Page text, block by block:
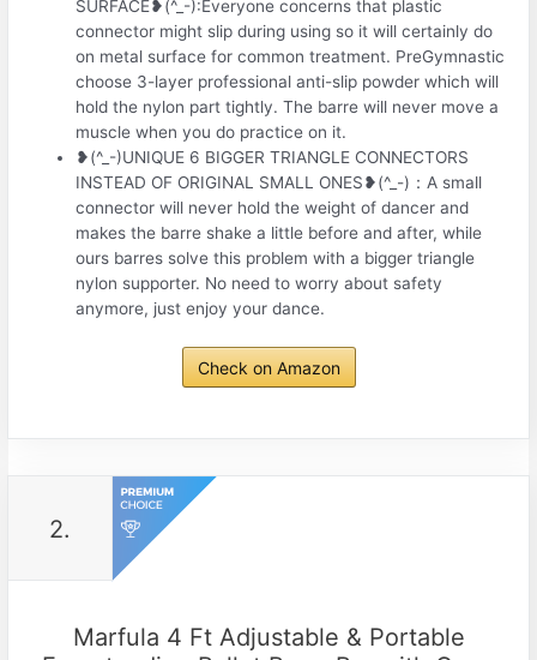
SURFACE❥(^_-):Everyone concerns that plastic
connector might slip during using so it will certainly do
on metal surface for common treatment. PreGymnastic
choose 3-layer professional anti-slip powder which will
hold the nylon part tightly. The barre will never move a
muscle when you do practice on it.
❥(^_-)UNIQUE 6 BIGGER TRIANGLE CONNECTORS
INSTEAD OF ORIGINAL SMALL ONES❥(^_-)：A small
connector will never hold the weight of dancer and
makes the barre shake a little before and after, while
ours barres solve this problem with a bigger triangle
nylon supporter. No need to worry about safety
anymore, just enjoy your dance.
Check on Amazon
2.
Marfula 4 Ft Adjustable & Portable